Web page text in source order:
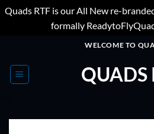
Quads RTF is our All New re-
formally
content
WELCOME TO
QUADS